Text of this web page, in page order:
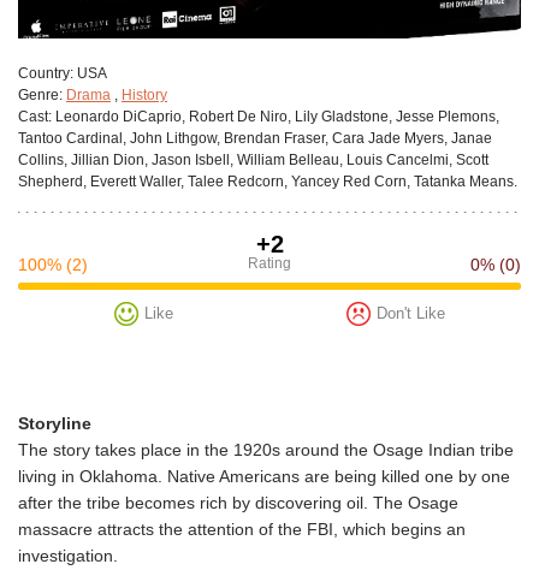
Сountry: USA
Genre: Drama , History
Cast: Leonardo DiCaprio, Robert De Niro, Lily Gladstone, Jesse Plemons,
Tantoo Cardinal, John Lithgow, Brendan Fraser, Cara Jade Myers, Janae
Collins, Jillian Dion, Jason Isbell, William Belleau, Louis Cancelmi, Scott
Shepherd, Everett Waller, Talee Redcorn, Yancey Red Corn, Tatanka Means.
+2
Rating
100% (2) 0% (0)
Like Don't Like
Storyline
The story takes place in the 1920s around the Osage Indian tribe
living in Oklahoma. Native Americans are being killed one by one
after the tribe becomes rich by discovering oil. The Osage
massacre attracts the attention of the FBI, which begins an
investigation.